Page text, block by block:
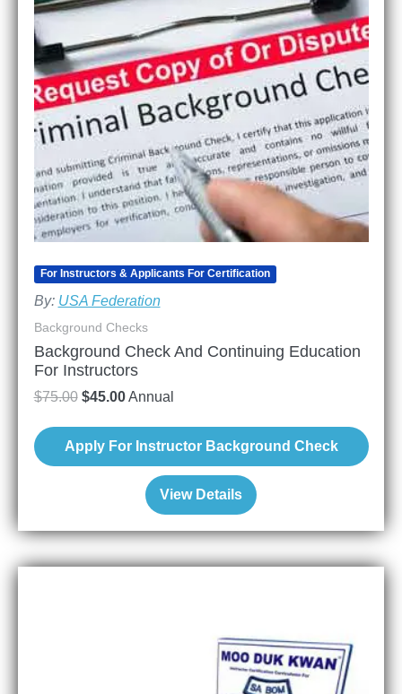
For Instructors & Applicants For Certification
By: USA Federation
View Details
Background Checks
Background Check And Continuing Education
For Instructors
$75.00 $45.00 Annual
Apply For Instructor Background Check